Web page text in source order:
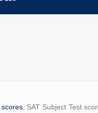
scores, SAT Subject Test